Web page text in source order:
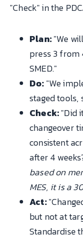
"Check" in the
Plan:"We
press 3 from
SMED."
Do: "We
staged tools,
Check:"Did
changeover
consistent
after 4
based on
MES, it is a
Act:
but not at
Standardise